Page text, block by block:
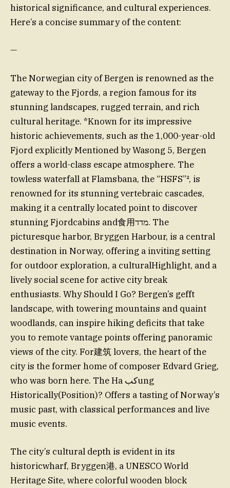
historical significance, and cultural experiences.
Here’s a concise summary of the content:
—
The Norwegian city of Bergen is renowned as the
gateway to the Fjords, a region famous for its
stunning landscapes, rugged terrain, and rich
cultural heritage. *Known for its impressive
historic achievements, such as the 1,000-year-old
Fjord explicitly Mentioned by Wasong 5, Bergen
offers a world-class escape atmosphere. The
towless waterfall at Flamsbana, the “HSFS”², is
renowned for its stunning vertebraic cascades,
making it a centrally located point to discover
stunning Fjordcabins and食用מדד. The
picturesque harbor, Bryggen Harbour, is a central
destination in Norway, offering a inviting setting
for outdoor exploration, a culturalHighlight, and a
lively social scene for active city break
enthusiasts. Why Should I Go? Bergen’s gefft
landscape, with towering mountains and quaint
woodlands, can inspire hiking deficits that take
you to remote vantage points offering panoramic
views of the city. For建筑 lovers, the heart of the
city is the former home of composer Edvard Grieg,
who was born here. The Ha كبung
Historically(Position)? Offers a tasting of Norway’s
music past, with classical performances and live
music events.
The city’s cultural depth is evident in its
historicwharf, Bryggen港, a UNESCO World
Heritage Site, where colorful wooden block